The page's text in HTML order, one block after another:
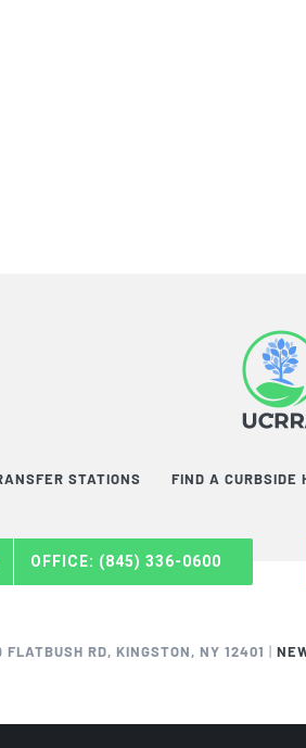
STATIONS FIND A CURBSIDE
OFFICE: (845) 336-0600
FLATBUSH RD, KINGSTON, NY 12401 |